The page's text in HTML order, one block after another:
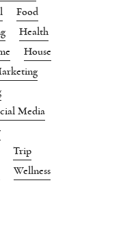
Food
Health
House
Media
Trip
Wellness